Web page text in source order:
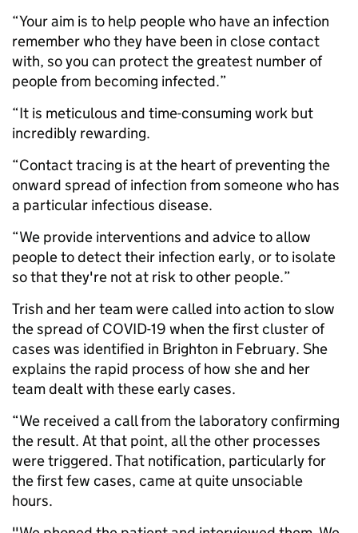
“Your aim is to help people who have an infection
remember who they have been in close contact
with, so you can protect the greatest number of
people from becoming infected.”
“It is meticulous and time-consuming work but
incredibly rewarding.
“Contact tracing is at the heart of preventing the
onward spread of infection from someone who has
a particular infectious disease.
“We provide interventions and advice to allow
people to detect their infection early, or to isolate
so that they're not at risk to other people.”
Trish and her team were called into action to slow
the spread of COVID-19 when the first cluster of
cases was identified in Brighton in February. She
explains the rapid process of how she and her
team dealt with these early cases.
“We received a call from the laboratory confirming
the result. At that point, all the other processes
were triggered. That notification, particularly for
the first few cases, came at quite unsociable
hours.